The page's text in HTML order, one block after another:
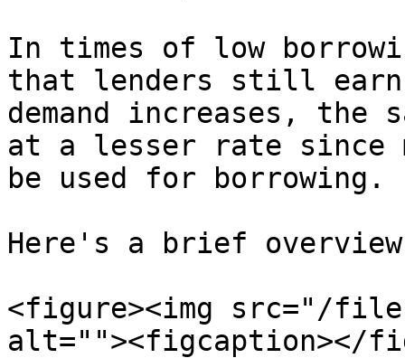
In times of low
that lenders still earn
demand increases,
at a lesser rate since
be used for borrowing.
Here's a brief
<figure><img src="/files/
alt=""><figcaption></